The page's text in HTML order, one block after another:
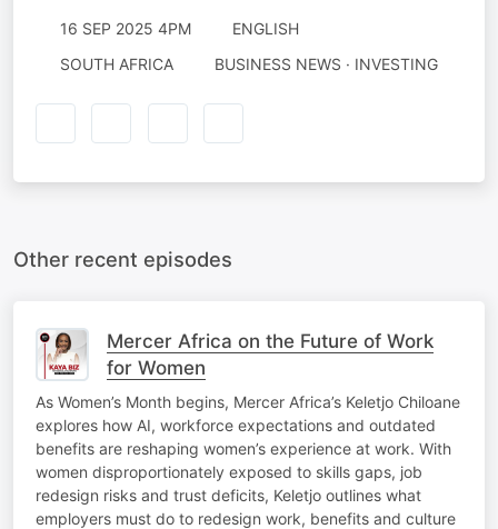
16 SEP 2025 4PM
ENGLISH
SOUTH AFRICA
BUSINESS NEWS · INVESTING
Other recent episodes
Mercer Africa on the Future of Work
for Women
As Women’s Month begins, Mercer Africa’s Keletjo Chiloane
explores how AI, workforce expectations and outdated
benefits are reshaping women’s experience at work. With
women disproportionately exposed to skills gaps, job
redesign risks and trust deficits, Keletjo outlines what
employers must do to redesign work, benefits and culture